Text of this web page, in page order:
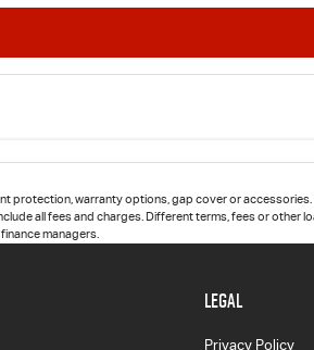
warranty options, gap cover or accessories.
all fees and charges. Different terms, fees or other
managers.
LEGAL
Privacy Policy